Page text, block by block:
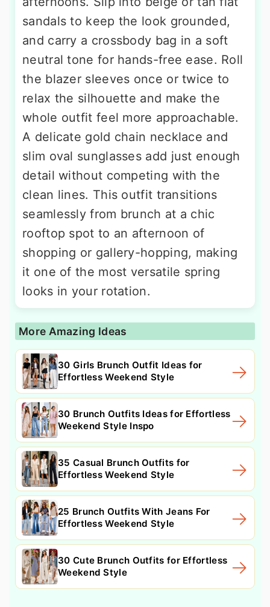
sandals to keep the look grounded,
and carry a crossbody bag in a soft
neutral tone for hands-free ease. Roll
the blazer sleeves once or twice to
relax the silhouette and make the
whole outfit feel more approachable.
A delicate gold chain necklace and
slim oval sunglasses add just enough
detail without competing with the
clean lines. This outfit transitions
seamlessly from brunch at a chic
rooftop spot to an afternoon of
shopping or gallery-hopping, making
it one of the most versatile spring
looks in your rotation.
More Amazing Ideas
30 Girls Brunch Outfit Ideas for
Effortless Weekend Style
30 Brunch Outfits Ideas for Effortless
Weekend Style Inspo
35 Casual Brunch Outfits for
Effortless Weekend Style
25 Brunch Outfits With Jeans For
Effortless Weekend Style
30 Cute Brunch Outfits for Effortless
Weekend Style